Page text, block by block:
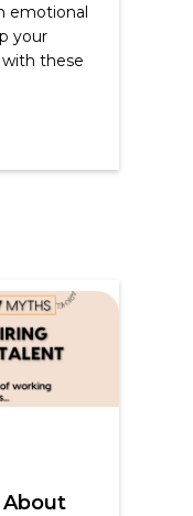
emotional
your
these
About